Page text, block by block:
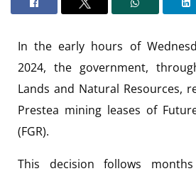
In the early hours of
2024, the government,
Lands and Natural Resources,
Prestea mining leases of
(FGR).
This decision follows